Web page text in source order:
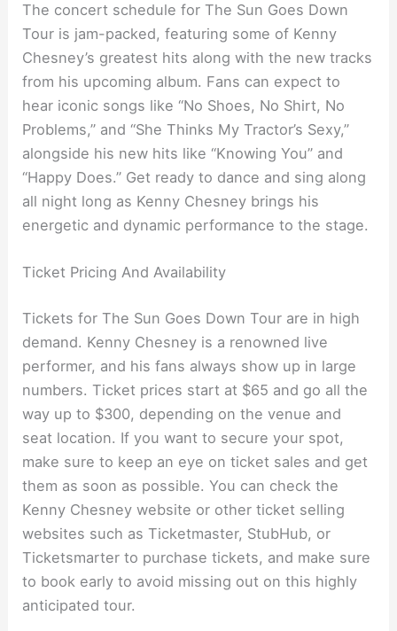
The concert schedule for The Sun Goes Down
Tour is jam-packed, featuring some of Kenny
Chesney’s greatest hits along with the new tracks
from his upcoming album. Fans can expect to
hear iconic songs like “No Shoes, No Shirt, No
Problems,” and “She Thinks My Tractor’s Sexy,”
alongside his new hits like “Knowing You” and
“Happy Does.” Get ready to dance and sing along
all night long as Kenny Chesney brings his
energetic and dynamic performance to the stage.
Ticket Pricing And Availability
Tickets for The Sun Goes Down Tour are in high
demand. Kenny Chesney is a renowned live
performer, and his fans always show up in large
numbers. Ticket prices start at $65 and go all the
way up to $300, depending on the venue and
seat location. If you want to secure your spot,
make sure to keep an eye on ticket sales and get
them as soon as possible. You can check the
Kenny Chesney website or other ticket selling
websites such as Ticketmaster, StubHub, or
Ticketsmarter to purchase tickets, and make sure
to book early to avoid missing out on this highly
anticipated tour.